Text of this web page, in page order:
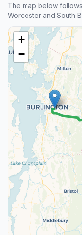
The map below
Worcester and South
+
−